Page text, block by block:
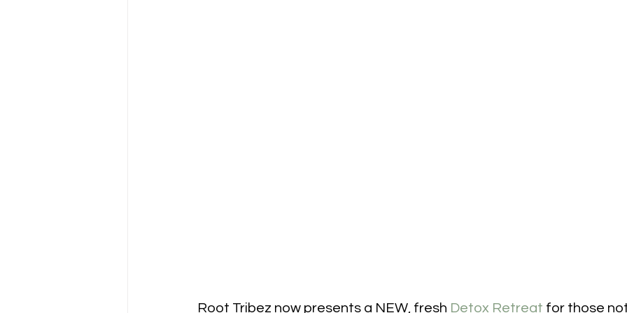
Root Tribez now presents a NEW, fresh Detox Retreat for those